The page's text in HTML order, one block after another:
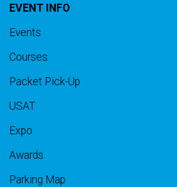
EVENT INFO
Events
Courses
Packet Pick-Up
USAT
Expo
Awards
Parking Map